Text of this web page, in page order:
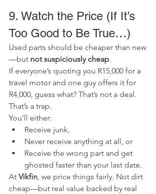
9. Watch the Price (If It’s
Too Good to Be True…)
Used parts should be cheaper than new
—but not suspiciously cheap.
If everyone’s quoting you R15,000 for a
travel motor and one guy offers it for
R4,000, guess what? That’s not a deal.
That’s a trap.
You’ll either:
Receive junk,
Never receive anything at all, or
Receive the wrong part and get
ghosted faster than your last date.
At Vikfin, we price things fairly. Not dirt
cheap—but real value backed by real